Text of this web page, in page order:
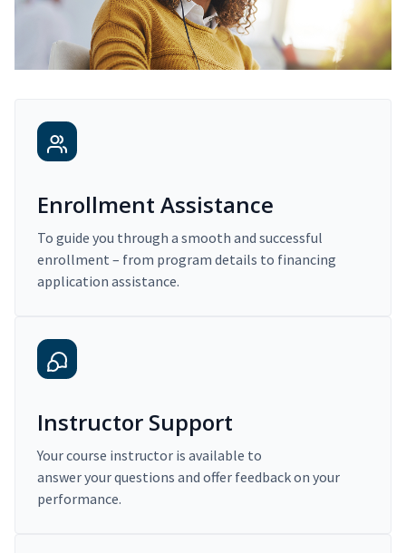
Enrollment Assistance
To guide you through a smooth and successful
enrollment – from program details to financing
application assistance.
Instructor Support
Your course instructor is available to
answer your questions and offer feedback on your
performance.